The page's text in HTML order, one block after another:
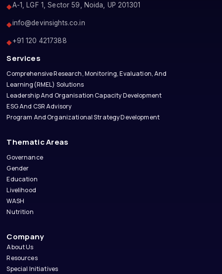
◆A-1, LGF 1, Sector 59, Noida, UP 201301
◆info@devinsights.co.in
◆+91 120 4217388
Services
Comprehensive Research, Monitoring, Evaluation, And
Learning(RMEL) Solutions
Leadership And Organisation Capacity Development
ESG And CSR Advisory
Program And Organizational Strategy Development
Thematic Areas
Governance
Gender
Education
Livelihood
WASH
Nutrition
Company
About Us
Resources
Special Initiatives